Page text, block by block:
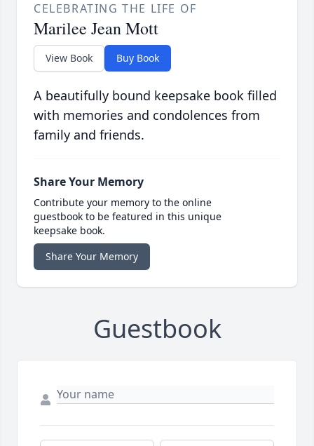
CELEBRATING THE LIFE OF
Marilee Jean Mott
View Book Buy Book
A beautifully bound keepsake book filled
with memories and condolences from
family and friends.
Share Your Memory
Contribute your memory to the online
guestbook to be featured in this unique
keepsake book.
Share Your Memory
Guestbook